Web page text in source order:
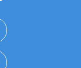
(opens in a new window)
(opens in a new window)